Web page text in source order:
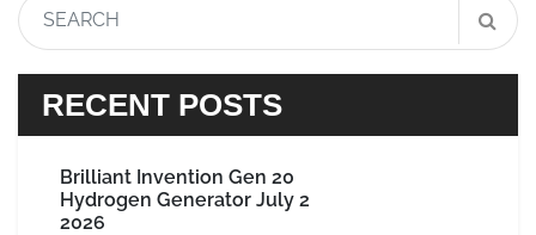
RECENT POSTS
Brilliant Invention Gen 20
Hydrogen Generator July 2
2026